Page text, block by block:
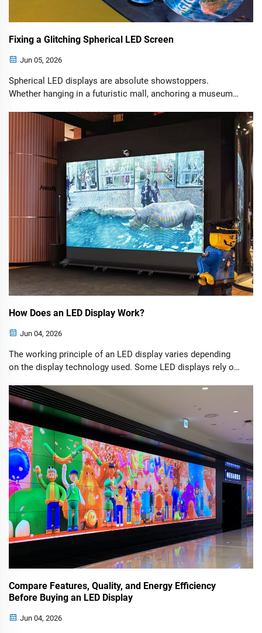
Fixing a Glitching Spherical LED Screen
Jun 05, 2026
Spherical LED displays are absolute showstoppers.
Whether hanging in a futuristic mall, anchoring a museum
digital globes capture attention like nothing else. However,
their complex, curved engineering means that when
something goes wrong, it looks dramatic.
How Does an LED Display Work?
Jun 04, 2026
The working principle of an LED display varies depending
on the display technology used. Some LED displays rely on
images directly through self-emitting LEDs. We will explore
these technologies in more detail later. First, let's look at
the basic operating principle behind a typical LED display.
Compare Features, Quality, and Energy Efficiency
Before Buying an LED Display
Jun 04, 2026